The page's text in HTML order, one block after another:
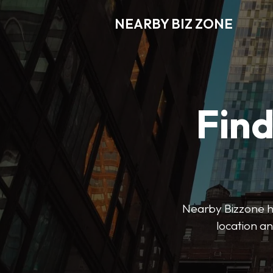
NEARBY BIZ ZONE
Nearby Bizzone
location